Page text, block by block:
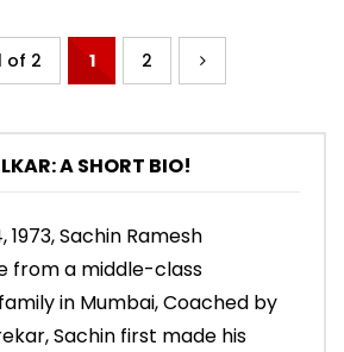
of 2 1 2
A SHORT BIO!
1973, Sachin Ramesh
from a middle-class
in Mumbai, Coached by
Sachin first made his